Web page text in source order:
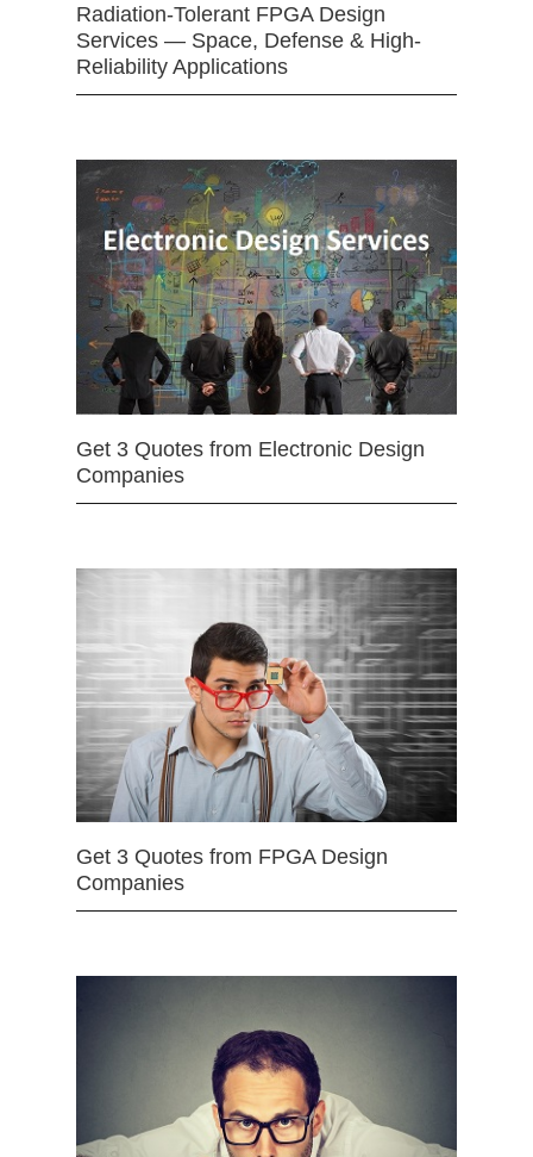
Radiation-Tolerant FPGA Design
Services — Space, Defense & High-
Reliability Applications
Get 3 Quotes from Electronic Design
Companies
Get 3 Quotes from FPGA Design
Companies